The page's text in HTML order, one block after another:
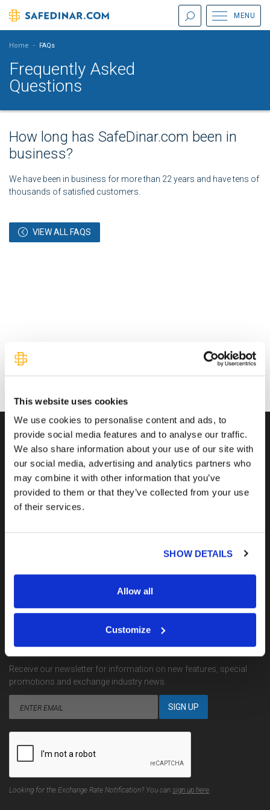
This website uses cookies
We use cookies to personalise content and ads, to
provide social media features and to analyse our traffic.
We also share information about your use of our site with
our social media, advertising and analytics partners who
may combine it with other information that you’ve
provided to them or that they’ve collected from your use
of their services.
SHOW DETAILS
Allow all
Customize
MENU
Home - FAQs
Frequently Asked
Questions
How long has SafeDinar.com been in
business?
We have been in business for more than 22 years and have tens of
thousands of satisfied customers.
VIEW ALL FAQS
Transactions You Can Trust
Receive our newsletter for information on new features, special
promotions and exchange industry news.
Looking for the Exchange Rate Notification? You can sign up here.